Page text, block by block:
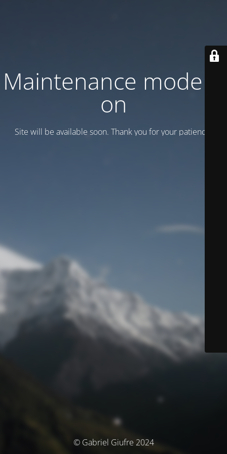
Maintenance mode is
on
Site will be available soon. Thank you for your patience!
© Gabriel Giufre 2024